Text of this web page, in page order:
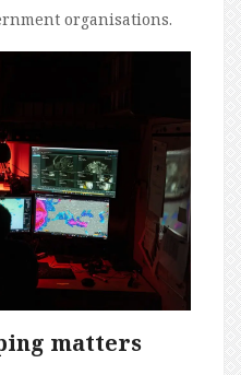
organisations.
matters